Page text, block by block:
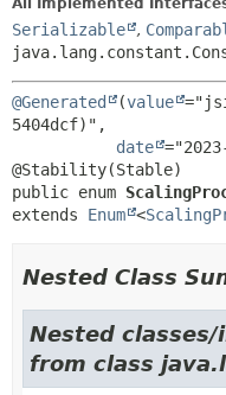
All Implemented
Serializable ,
@Generated (value
5404dcf)",
date
public enum
extends Enum <
Nested Class
Nested
from class